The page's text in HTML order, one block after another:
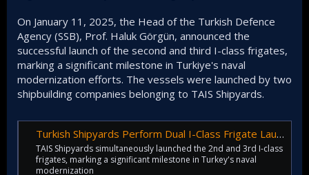
On January 11, 2025, the Head of the Turkish Defence
Agency (SSB), Prof. Haluk Görgün, announced the
successful launch of the second and third I-class frigates,
marking a significant milestone in Turkiye's naval
modernization efforts. The vessels were launched by two
shipbuilding companies belonging to TAIS Shipyards.
Turkish Shipyards Perform Dual I-Class Frigate Launch - Naval News
TAIS Shipyards simultaneously launched the 2nd and 3rd I-class
frigates, marking a significant milestone in Turkey's naval
modernization